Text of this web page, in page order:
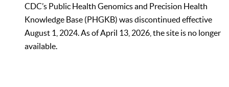
CDC’s Public Health Genomics and Precision Health
Knowledge Base (PHGKB) was discontinued effective
August 1, 2024. As of April 13, 2026, the site is no longer
available.